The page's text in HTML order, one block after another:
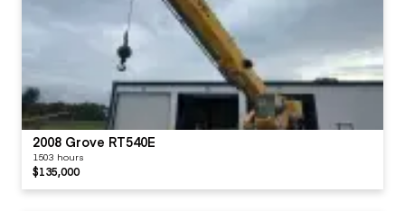
2008 Grove RT540E
1503 hours
$135,000